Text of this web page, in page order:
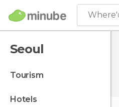
Seoul
tourism
hotels